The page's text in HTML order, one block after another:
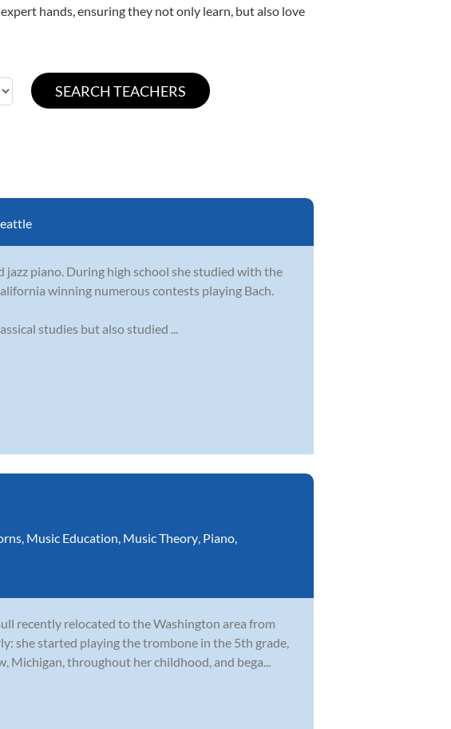
hands, ensuring they not only learn, but also love
jazz piano. During high school she studied with the
winning numerous contests playing Bach.
studies but also studied ...
Music Education Music Theory Piano
recently relocated to the Washington area from
she started playing the trombone in the 5th grade,
Michigan, throughout her childhood, and bega...